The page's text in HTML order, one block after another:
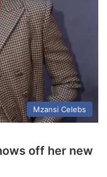
Mzansi Celebs
off her new